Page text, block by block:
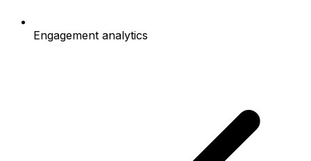
Engagement analytics